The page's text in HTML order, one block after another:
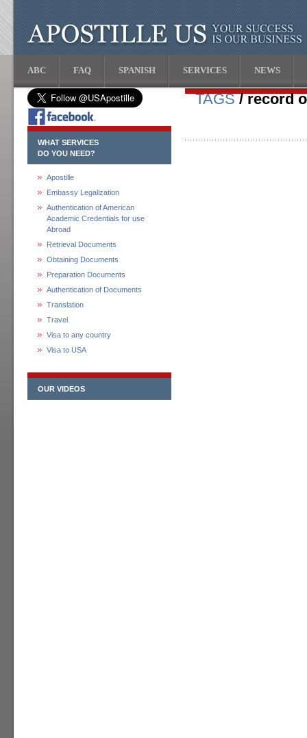
ABC FAQ SPANISH SERVICES NEWS
WHAT SERVICES
DO YOU NEED?
Apostille
Embassy Legalization
Authentication of American
Academic Credentials for use
Abroad
Retrieval Documents
Obtaining Documents
Preparation Documents
Authentication of Documents
Translation
Travel
Visa to any country
Visa to USA
OUR VIDEOS
TAGS/ record